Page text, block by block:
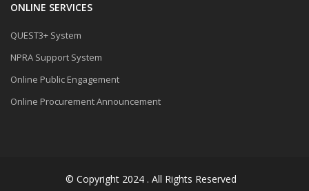
ONLINE SERVICES
QUEST3+ System
NPRA Support System
Online Public Engagement
Online Procurement Announcement
© Copyright 2024 . All Rights Reserved